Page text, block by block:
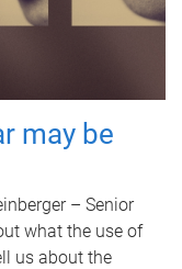
may be
– Senior
what the use of
us about the